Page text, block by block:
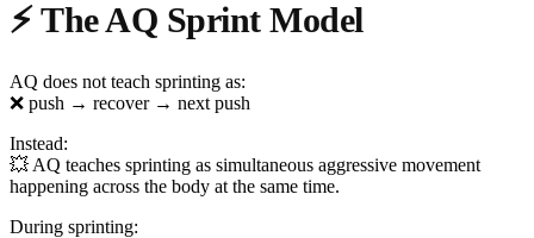
⚡ The AQ Sprint Model
AQ does not teach sprinting as:
❌ push → recover → next push
Instead:
💥 AQ teaches sprinting as simultaneous aggressive movement
happening across the body at the same time.
During sprinting: